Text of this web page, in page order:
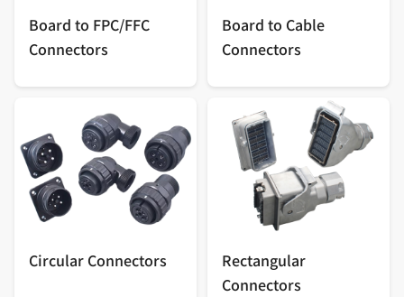
Board to FPC/FFC
Connectors
Board to Cable
Connectors
Circular Connectors
Rectangular
Connectors